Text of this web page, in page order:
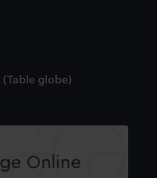
globe)